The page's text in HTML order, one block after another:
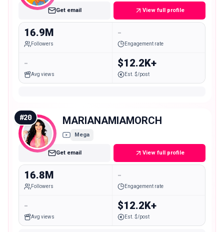
Get email View full profile
16.9M
Followers
-
Engagement rate
-
Avg views
$12.2K+
Est. $/post
#20 MARIANAMIAMORCH
Mega
Get email View full profile
16.8M
Followers
-
Engagement rate
-
Avg views
$12.2K+
Est. $/post